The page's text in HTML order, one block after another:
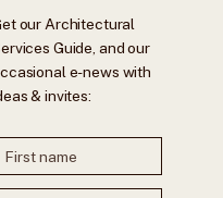
our Architectural
Guide, and our
e-news with
& invites: